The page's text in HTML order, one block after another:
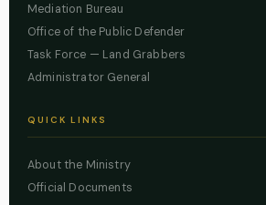
Mediation Bureau
Office of the Public Defender
Task Force — Land Grabbers
Administrator General
QUICK LINKS
About the Ministry
Official Documents